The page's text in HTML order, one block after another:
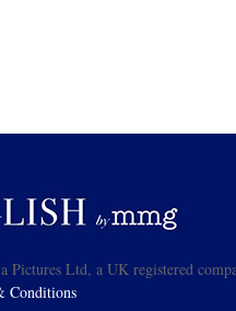
Pictures Ltd, a UK registered
Conditions